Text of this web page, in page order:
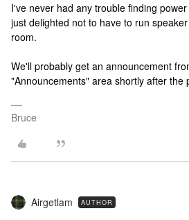
I've never had any trouble finding
just delighted not to have to run
room.
We'll probably get an announcement
"Announcements" area shortly after the
Bruce
Airgetlam AUTHOR